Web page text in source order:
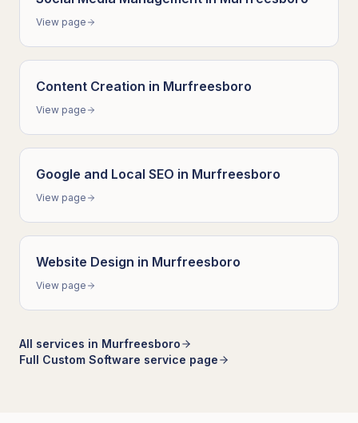
View page
Content Creation in Murfreesboro
View page
Google and Local SEO in Murfreesboro
View page
Website Design in Murfreesboro
View page
All services in Murfreesboro
Full Custom Software service page